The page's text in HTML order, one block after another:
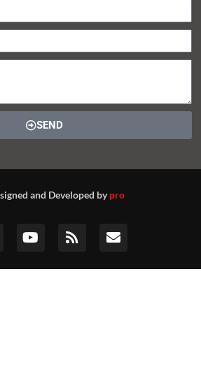
SEND
and Developed bypro